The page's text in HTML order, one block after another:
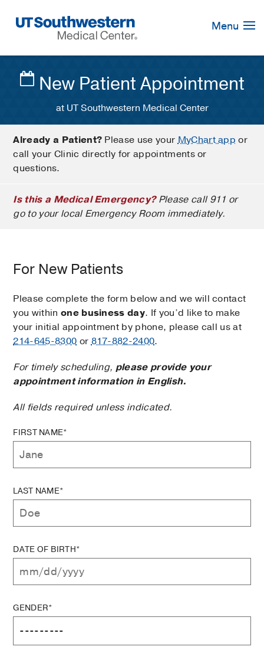
Navigation
Menu
New Patient Appointment
at UT Southwestern Medical Center
Already a Patient? Please use yourMyChart app or
call your Clinic directly for appointments or
questions.
Is this a Medical Emergency?Please call 911 or
go to your local Emergency Room immediately.
For New Patients
Please complete the form below and we will contact
you within one business day. If you’d like to make
your initial appointment by phone, please call us at
214-645-8300 or817-882-2400.
For timely scheduling, please provide your
appointment information in English.
All fields required unless indicated.
FIRST NAME*
LAST NAME*
DATE OF BIRTH*
GENDER*